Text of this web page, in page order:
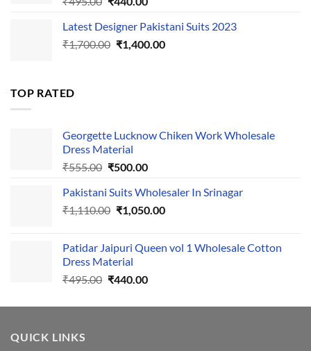
was:
₹495.00.
is:
₹440.00.
Latest Designer Pakistani Suits 2023
₹1,700.00 Original
₹1,400.00Current
TOP RATED
Georgette Lucknow Chiken Work Wholesale
Dress Material
₹555.00 Original
was:
₹555.00.
₹500.00Current
is:
₹500.00.
Pakistani Suits Wholesaler In Srinagar
₹1,110.00 Original
₹1,110.00.
₹1,050.00Current
₹1,050.00.
Patidar Jaipuri Queen vol 1 Wholesale Cotton
Dress Material
₹495.00 Original
was:
₹440.00Current
is:
QUICK LINKS